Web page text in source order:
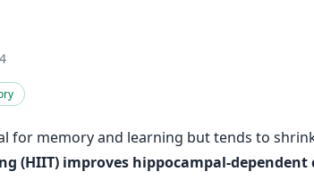
for memory and learning but tends to
(HIIT) improves hippocampal-